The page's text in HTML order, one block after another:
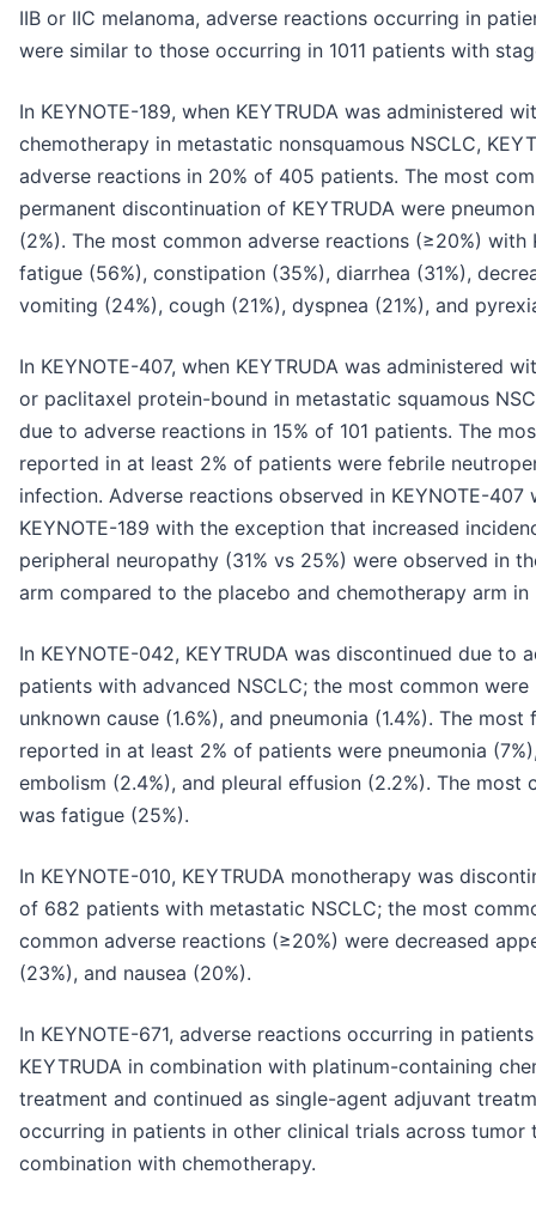
IIB or IIC melanoma, adverse reactions occurring in
were similar to those occurring in 1011 patients with
In KEYNOTE-189, when KEYTRUDA was administered
chemotherapy in metastatic nonsquamous NSCLC,
adverse reactions in 20% of 405 patients. The most
permanent discontinuation of KEYTRUDA were
(2%). The most common adverse reactions (≥20%) with
fatigue (56%), constipation (35%), diarrhea (31%),
vomiting (24%), cough (21%), dyspnea (21%), and
In KEYNOTE-407, when KEYTRUDA was administered
or paclitaxel protein-bound in metastatic squamous
due to adverse reactions in 15% of 101 patients. The
reported in at least 2% of patients were febrile
infection. Adverse reactions observed in KEYNOTE-
KEYNOTE-189 with the exception that increased
peripheral neuropathy (31% vs 25%) were observed in
arm compared to the placebo and chemotherapy arm in
In KEYNOTE-042, KEYTRUDA was discontinued due to
patients with advanced NSCLC; the most common
unknown cause (1.6%), and pneumonia (1.4%). The
reported in at least 2% of patients were pneumonia
embolism (2.4%), and pleural effusion (2.2%). The
was fatigue (25%).
In KEYNOTE-010, KEYTRUDA monotherapy was
of 682 patients with metastatic NSCLC; the most
common adverse reactions (≥20%) were decreased
(23%), and nausea (20%).
In KEYNOTE-671, adverse reactions occurring in
KEYTRUDA in combination with platinum-containing
treatment and continued as single-agent adjuvant
occurring in patients in other clinical trials across tumor
combination with chemotherapy.